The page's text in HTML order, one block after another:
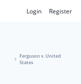
Login Register
Ferguson v. United
States